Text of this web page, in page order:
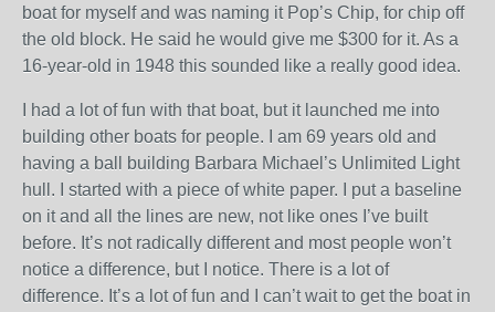
boat for myself and was naming it Pop’s Chip, for chip off
the old block. He said he would give me $300 for it. As a
16-year-old in 1948 this sounded like a really good idea.
I had a lot of fun with that boat, but it launched me into
building other boats for people. I am 69 years old and
having a ball building Barbara Michael’s Unlimited Light
hull. I started with a piece of white paper. I put a baseline
on it and all the lines are new, not like ones I’ve built
before. It’s not radically different and most people won’t
notice a difference, but I notice. There is a lot of
difference. It’s a lot of fun and I can’t wait to get the boat in